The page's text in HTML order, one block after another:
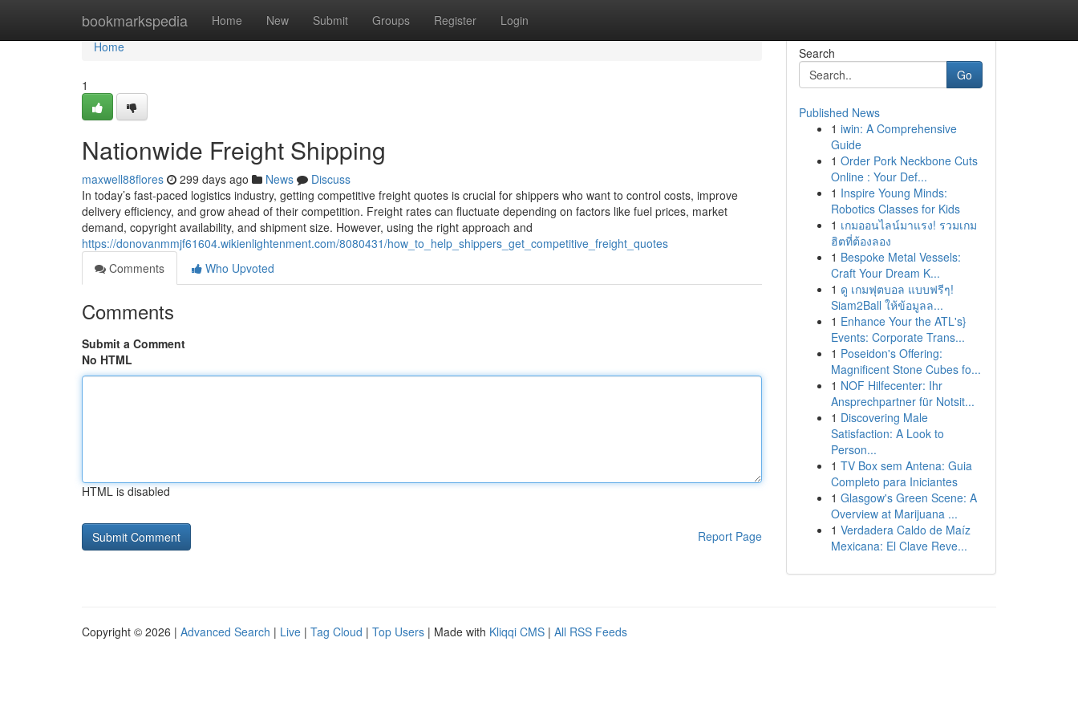
bookmarkspedia Home New Submit Groups Register Login
Home
Home
1
Nationwide Freight Shipping
maxwell88flores 299 days ago News
Discuss
In today’s fast-paced logistics industry, getting competitive freight quotes is crucial for shippers who want to control costs, improve
delivery efficiency, and grow ahead of their competition. Freight rates can fluctuate depending on factors like fuel prices, market
demand, copyright availability, and shipment size. However, using the right approach and
https://donovanmmjf61604.wikienlightenment.com/8080431/how_to_help_shippers_get_competitive_freight_quotes
Comments
Who Upvoted
Comments
Submit a Comment
No HTML
HTML is disabled
Report Page
Search
Go
Published News
1 iwin: A Comprehensive
Guide
1 Order Pork Neckbone Cuts
Online : Your Def...
1 Inspire Young Minds:
Robotics Classes for Kids
1 เกมออนไลน์มาแรง! รวมเกม
ฮิตที่ต้องลอง
1 Bespoke Metal Vessels:
Craft Your Dream K...
1 ดู เกมฟุตบอล แบบฟรีๆ!
Siam2Ball ให้ข้อมูลล...
1 Enhance Your the ATL's}
Events: Corporate Trans...
1 Poseidon's Offering:
Magnificent Stone Cubes fo...
1 NOF Hilfecenter: Ihr
Ansprechpartner für Notsit...
1 Discovering Male
Satisfaction: A Look to
Person...
1 TV Box sem Antena: Guia
Completo para Iniciantes
1 Glasgow's Green Scene: A
Overview at Marijuana ...
1 Verdadera Caldo de Maíz
Mexicana: El Clave Reve...
Copyright © 2026 | Advanced Search | Live | Tag Cloud | Top Users | Made with Kliqqi CMS | All RSS Feeds